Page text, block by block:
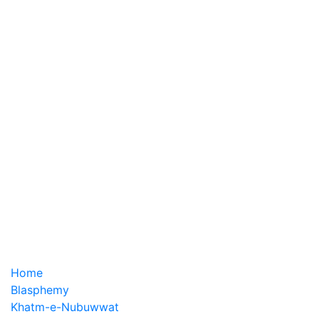
Home
Blasphemy
Khatm-e-Nubuwwat